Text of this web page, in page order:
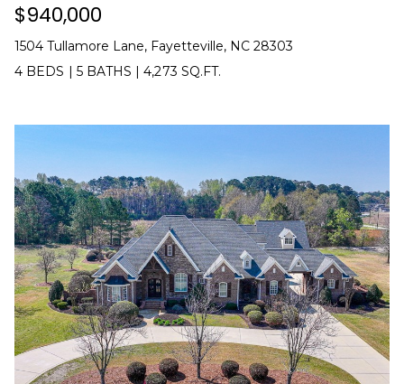
a
l
$940,000
1504 Tullamore Lane, Fayetteville, NC 28303
4 BEDS | 5 BATHS |4,273 SQ.FT.
9
1
3
-
0
2
9
3
[
e
m